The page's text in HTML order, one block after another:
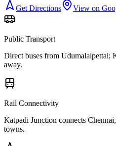
Get Directions
View on
Public Transport
Direct buses from Udumalaipettai;
away.
Rail Connectivity
Katpadi Junction connects
towns.